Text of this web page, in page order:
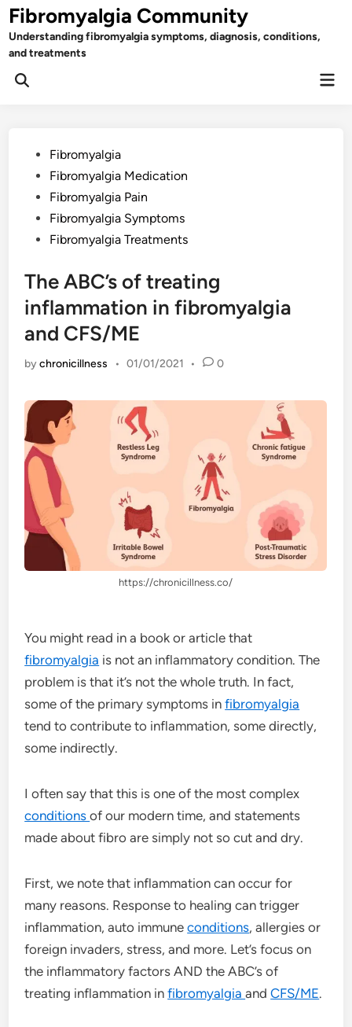
Skip
to
content
Fibromyalgia Community
Understanding fibromyalgia symptoms, diagnosis, conditions,
and treatments
Open
PostedFibromyalgia
Fibromyalgia Medication
Fibromyalgia Pain
Fibromyalgia Symptoms
Fibromyalgia Treatments
The ABC’s of treating
inflammation in fibromyalgia
and CFS/ME
bychronicillness • 01/01/2021 • 0
https://chronicillness.co/
You might read in a book or article that
fibromyalgia is not an inflammatory condition. The
problem is that it’s not the whole truth. In fact,
some of the primary symptoms infibromyalgia
tend to contribute to inflammation, some directly,
some indirectly.
I often say that this is one of the most complex
conditionsof our modern time, and statements
made about fibro are simply not so cut and dry.
First, we note that inflammation can occur for
many reasons. Response to healing can trigger
inflammation, auto immuneconditions, allergies or
foreign invaders, stress, and more. Let’s focus on
the inflammatory factors AND the ABC’s of
treating inflammation infibromyalgiaandCFS/ME.